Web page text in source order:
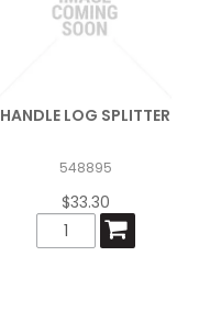
HANDLE LOG SPLITTER
548895
$33.30